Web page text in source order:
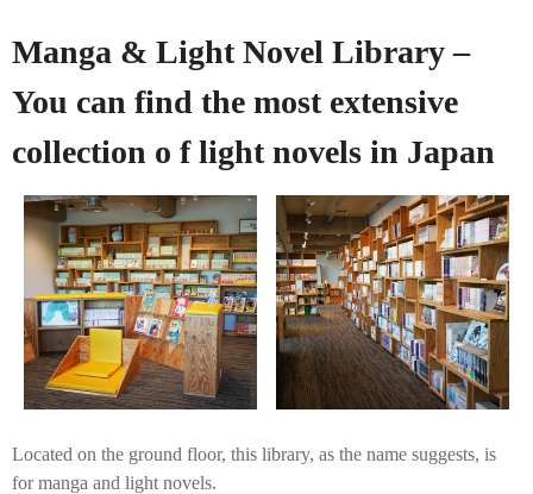
Manga & Light Novel Library –
You can find the most extensive
collection o f light novels in Japan
Located on the ground floor, this library, as the name suggests, is
for manga and light novels.